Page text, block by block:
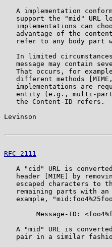
A implementation
support the "mid" URL
implementations can
advantage of the
refer to any body part
In limited
message may contain
That occurs, for
different methods
implementations are
entity (e.g., multi-
   the Content-ID refers.
Levinson
RFC 2111
A "cid" URL is
header [MIME] by
escaped characters to
remaining parts with
example,
Message-ID:
A "mid" URL is
pair in a similar